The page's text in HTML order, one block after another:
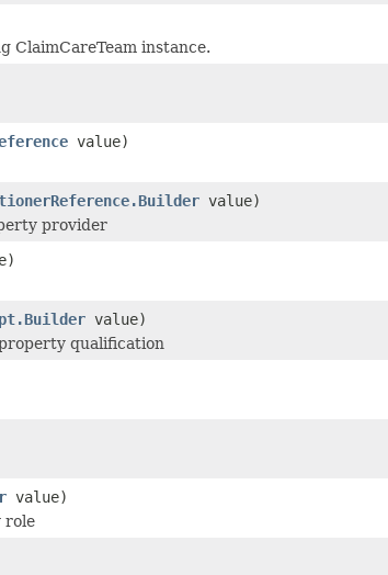
ClaimCareTeam instance.
value)
value)
provider
value)
qualification
value)
role